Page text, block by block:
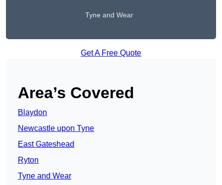
Tyne and Wear
Get A Free Quote
Area’s Covered
Blaydon
Newcastle upon Tyne
East Gateshead
Ryton
Tyne and Wear